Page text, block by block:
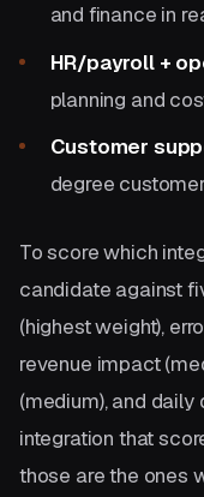
and finance in
HR/payroll +
planning and
Customer
degree
To score which
candidate against
(highest weight),
revenue impact
(medium), and
integration that
those are the ones